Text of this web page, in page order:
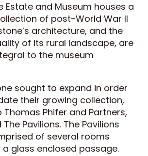
Estate and Museum houses a
of post-World War II
architecture, and the
of its rural landscape, are
to the museum
sought to expand in order
their growing collection,
Phifer and Partners,
Pavilions. The Pavilions
of several rooms
glass enclosed passage.